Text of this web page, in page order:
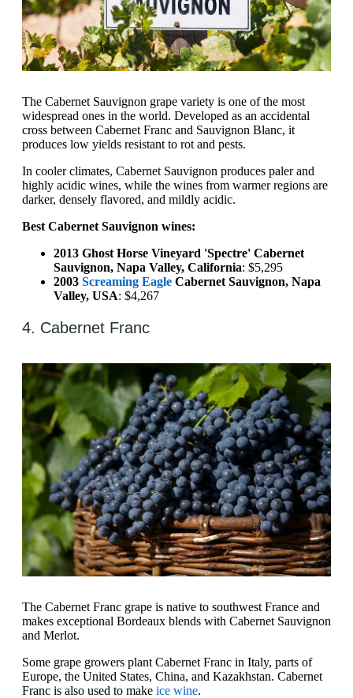
The Cabernet Sauvignon grape variety is one of the most
widespread ones in the world. Developed as an accidental
cross between Cabernet Franc and Sauvignon Blanc, it
produces low yields resistant to rot and pests.
In cooler climates, Cabernet Sauvignon produces paler and
highly acidic wines, while the wines from warmer regions are
darker, densely flavored, and mildly acidic.
Best Cabernet Sauvignon wines:
2013 Ghost Horse Vineyard 'Spectre' Cabernet
Sauvignon, Napa Valley, California: $5,295
2003 Screaming Eagle Cabernet Sauvignon, Napa
Valley, USA: $4,267
4. Cabernet Franc
The Cabernet Franc grape is native to southwest France and
makes exceptional Bordeaux blends with Cabernet Sauvignon
and Merlot.
Some grape growers plant Cabernet Franc in Italy, parts of
Europe, the United States, China, and Kazakhstan. Cabernet
Franc is also used to make ice wine.